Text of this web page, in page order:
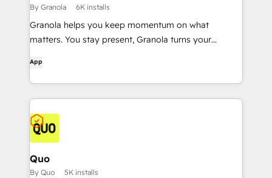
By Granola 6K installs
Granola helps you keep momentum on what
matters. You stay present, Granola turns your
App
Quo
By Quo 5K installs